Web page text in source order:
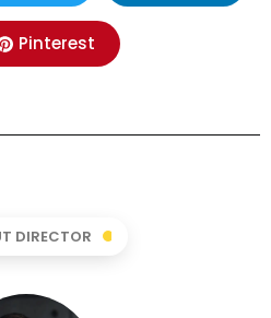
Pinterest
DIRECTOR